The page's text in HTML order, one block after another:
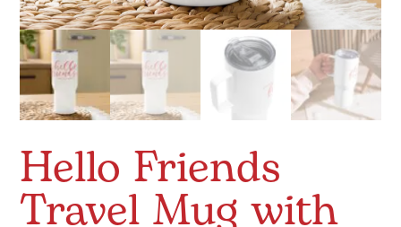
Hello Friends